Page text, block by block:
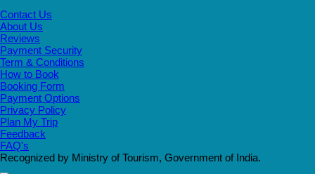
Contact Us
About Us
Reviews
Payment Security
Term & Conditions
How to Book
Booking Form
Payment Options
Privacy Policy
Plan My Trip
Feedback
FAQ's
Recognized by Ministry of Tourism, Government of India.